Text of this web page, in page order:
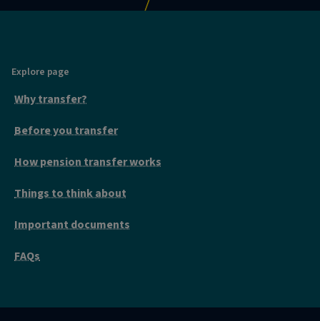
Explore page
Why transfer?
Before you transfer
How pension transfer works
Things to think about
Important documents
FAQs